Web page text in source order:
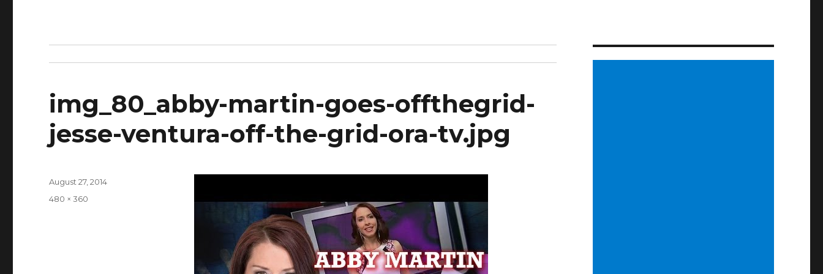
img_80_abby-martin-goes-offthegrid-
jesse-ventura-off-the-grid-ora-tv.jpg
Posted
August 27, 2014
Full
480 × 360